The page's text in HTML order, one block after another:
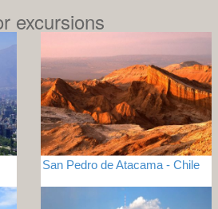
excursions
San Pedro de Atacama - Chile